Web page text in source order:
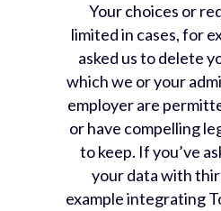
Your choices or
limited in cases, for
asked us to delete
which we or your
employer are
or have compelling
to keep. If you’ve
your data with
example integrating